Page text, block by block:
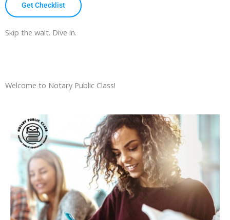
Get Checklist
Skip the wait. Dive in.
Welcome to Notary Public Class!